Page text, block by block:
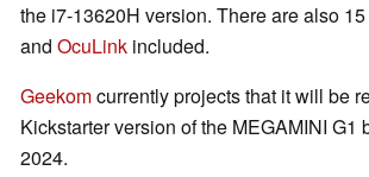
the i7-13620H version. There are also
and OcuLink included.
Geekomcurrently projects that it will be
Kickstarter version of the MEGAMINI G1
2024.